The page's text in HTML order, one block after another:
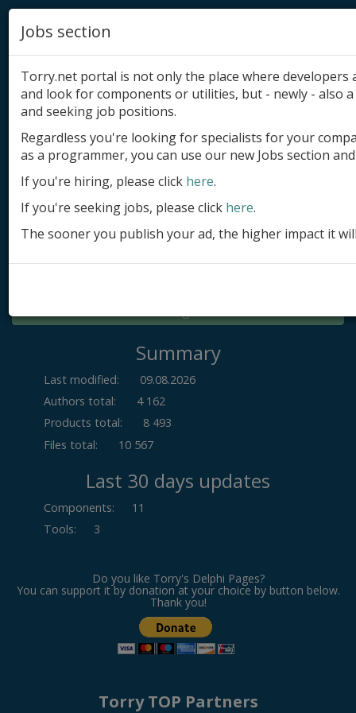
Add product
Submit site
Submit ad
Log in
Summary
Last modified:
09.08.2026
Authors total:
4 162
Products total:
8 493
Files total:
10 567
Last 30 days updates
Components:
11
Tools: 3
Do you like Torry's Delphi Pages?
You can support it by donation at your choice by button below.
Thank you!
Torry TOP Partners
Jobs section
Torry.net portal is not only the place where
and look for components or utilities, but - newly - also
and seeking job positions.
Regardless you're looking for specialists for your
as a programmer, you can use our new Jobs section
If you're hiring, please click here.
If you're seeking jobs, please click here.
The sooner you publish your ad, the higher impact it